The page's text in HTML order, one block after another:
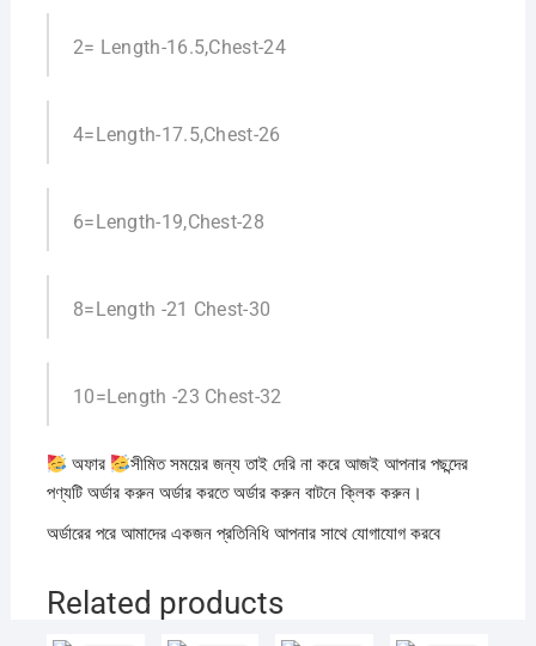
2= Length-16.5,Chest-24
4=Length-17.5,Chest-26
6=Length-19,Chest-28
8=Length -21 Chest-30
10=Length -23 Chest-32
অফার
সীমিত সময়ের জন্য তাই দেরি না করে আজই আপনার পছন্দের
পণ্যটি অর্ডার করুন অর্ডার করতে অর্ডার করুন বাটনে ক্লিক করুন।
অর্ডারের পরে আমাদের একজন প্রতিনিধি আপনার সাথে যোগাযোগ করবে
Related products